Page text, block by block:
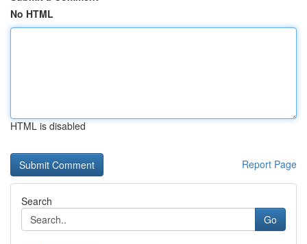
No HTML
HTML is disabled
Report Page
Search
Go